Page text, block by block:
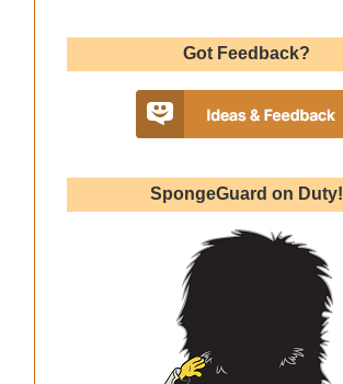
Got Feedback?
SpongeGuard on Duty!